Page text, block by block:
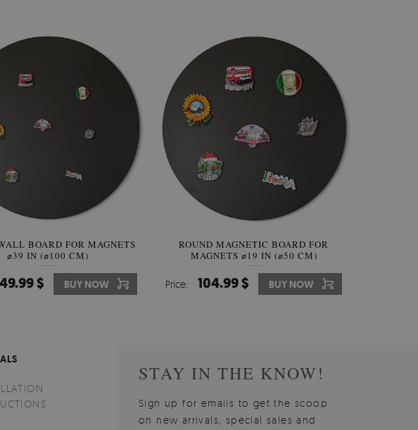
SOOTHING VIEW OF
BANANA LEAVES
$ BUY NOW
WALLPAPER GREY SKY
Price: 510.00 $ BUY NOW
BOARD FOR MAGNETS
⌀39 IN (⌀100 CM)
$ BUY NOW
ROUND MAGNETIC BOARD FOR
MAGNETS ⌀19 IN (⌀50 CM)
Price: 104.99 $ BUY NOW
STAY IN THE KNOW!
Sign up for emails to get the scoop
on new arrivals, special sales and